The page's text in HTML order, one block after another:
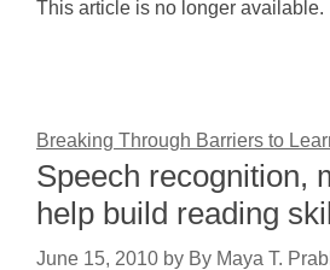
This article is no longer available.
Breaking Through Barriers to
Speech recognition,
help build reading
June 15, 2010 by By Maya T.